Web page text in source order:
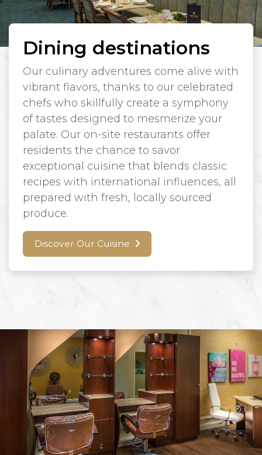
Dining destinations
Our culinary adventures come alive with
vibrant flavors, thanks to our celebrated
chefs who skillfully create a symphony
of tastes designed to mesmerize your
palate. Our on-site restaurants offer
residents the chance to savor
exceptional cuisine that blends classic
recipes with international influences, all
prepared with fresh, locally sourced
produce.
Discover Our Cuisine